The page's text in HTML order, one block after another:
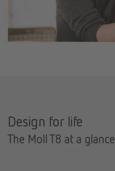
Design for life
The Moll T8 at a glance